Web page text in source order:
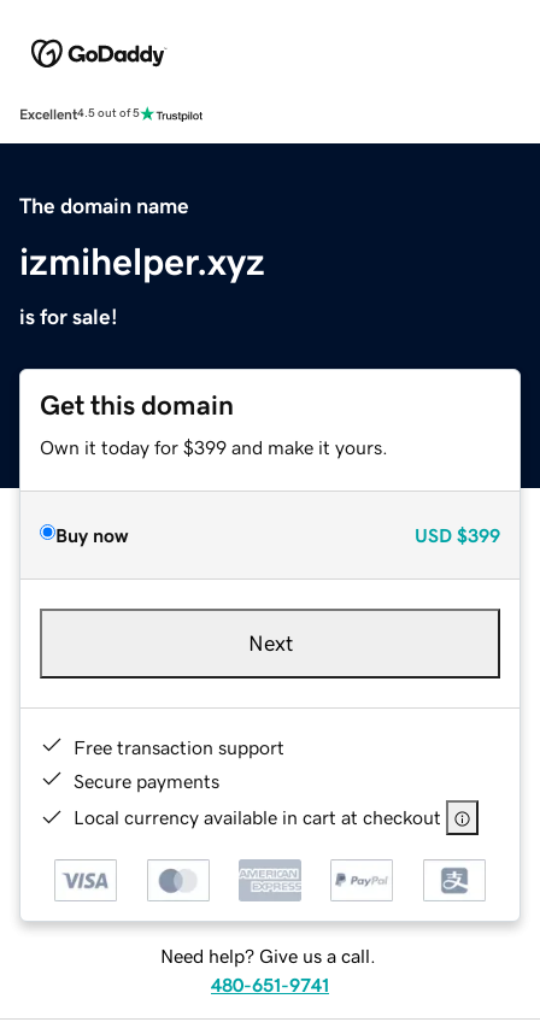
Excellent4.5 out of 5
The domain name
izmihelper.xyz
is for sale!
Get this domain
Own it today for $399 and make it yours.
Buy now USD $399
Next
Free transaction support
Secure payments
Local currency available in cart at checkout
Need help? Give us a call.
480-651-9741